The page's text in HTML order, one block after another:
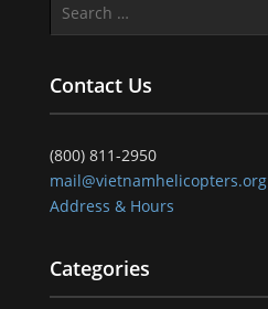
Contact Us
(800) 811-2950
mail@vietnamhelicopters.org
Address & Hours
Categories